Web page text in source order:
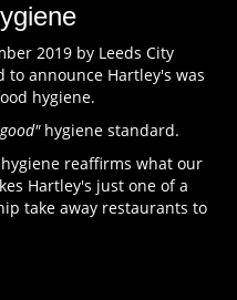
2019 by Leeds City
to announce Hartley's was
hygiene.
hygiene standard.
reaffirms what our
Hartley's just one of a
take away restaurants to